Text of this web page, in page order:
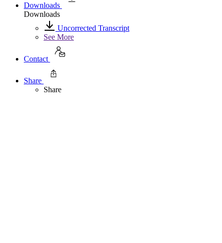
Downloads
Downloads
Uncorrected Transcript
See More
Contact
Share
Share